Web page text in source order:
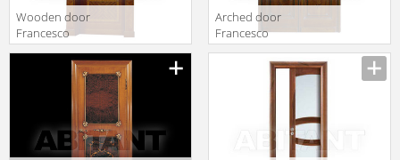
Wooden door
Francesco
Arched door
Francesco